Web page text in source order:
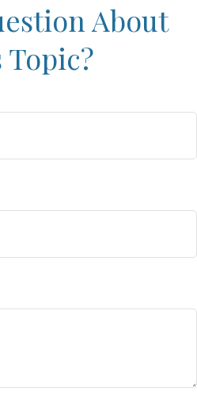
About
Topic?